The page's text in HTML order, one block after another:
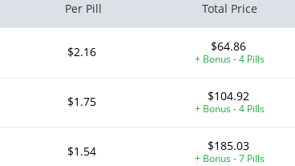
Per Pill Total Price
$2.16 $64.86
+ Bonus - 4 Pills
$1.75 $104.92
+ Bonus - 4 Pills
$1.54 $185.03
+ Bonus - 7 Pills